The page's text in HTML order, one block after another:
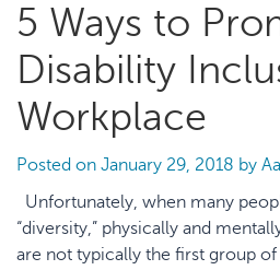
5 Ways to
Disability
Workplace
Posted on January 29, 2018 by
Unfortunately, when many
“diversity,” physically and
are not typically the first group